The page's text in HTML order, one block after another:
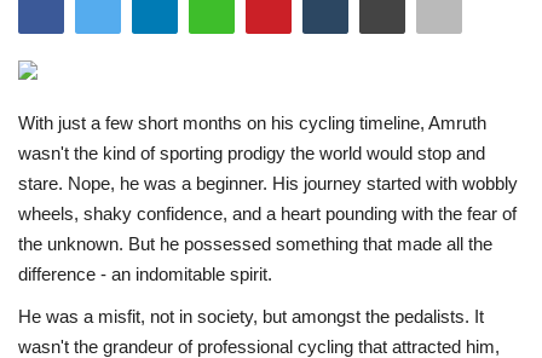
Business
Press Release
Language
English Hindi
With just a few short months on his cycling timeline, Amruth
wasn't the kind of sporting prodigy the world would stop and
stare. Nope, he was a beginner. His journey started with wobbly
wheels, shaky confidence, and a heart pounding with the fear of
the unknown. But he possessed something that made all the
difference - an indomitable spirit.
He was a misfit, not in society, but amongst the pedalists. It
wasn't the grandeur of professional cycling that attracted him,